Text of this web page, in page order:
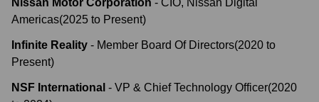
Nissan Motor Corporation - CIO, Nissan Digital
Americas(2025 to Present)
Infinite Reality - Member Board Of Directors(2020 to
Present)
NSF International - VP & Chief Technology Officer(2020